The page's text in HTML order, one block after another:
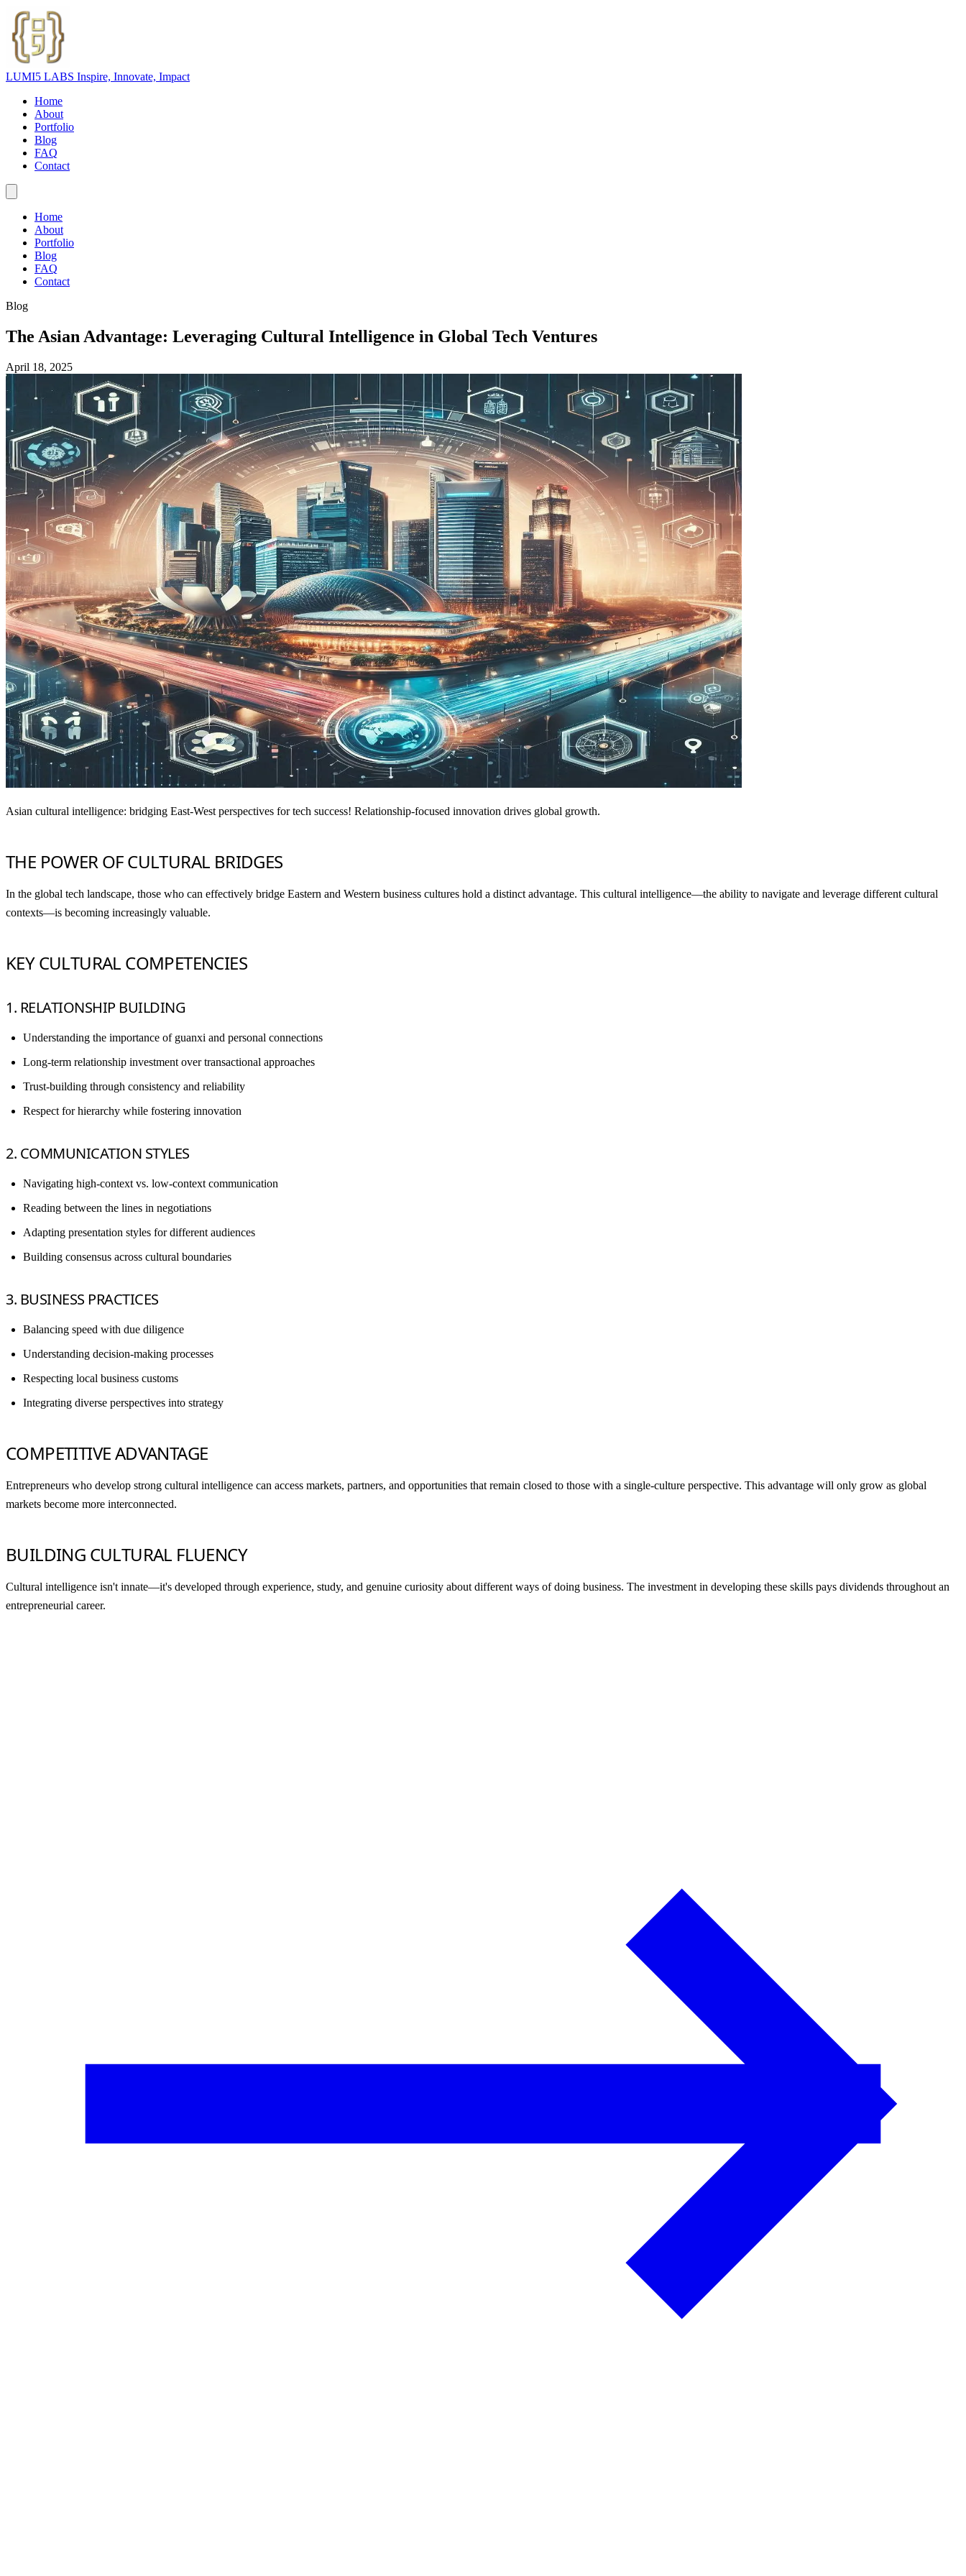
LUMI5 LABS Inspire, Innovate, Impact
Home
About
Portfolio
Blog
FAQ
Contact
Home
About
Portfolio
Blog
FAQ
Contact
Blog
The Asian Advantage: Leveraging Cultural Intelligence in Global Tech Ventures
April 18, 2025
Asian cultural intelligence: bridging East-West perspectives for tech success! Relationship-focused innovation drives global growth.
THE POWER OF CULTURAL BRIDGES
In the global tech landscape, those who can effectively bridge Eastern and Western business cultures hold a distinct advantage. This cultural intelligence—the ability to navigate and leverage different cultural
contexts—is becoming increasingly valuable.
KEY CULTURAL COMPETENCIES
1. RELATIONSHIP BUILDING
Understanding the importance of guanxi and personal connections
Long-term relationship investment over transactional approaches
Trust-building through consistency and reliability
Respect for hierarchy while fostering innovation
2. COMMUNICATION STYLES
Navigating high-context vs. low-context communication
Reading between the lines in negotiations
Adapting presentation styles for different audiences
Building consensus across cultural boundaries
3. BUSINESS PRACTICES
Balancing speed with due diligence
Understanding decision-making processes
Respecting local business customs
Integrating diverse perspectives into strategy
COMPETITIVE ADVANTAGE
Entrepreneurs who develop strong cultural intelligence can access markets, partners, and opportunities that remain closed to those with a single-culture perspective. This advantage will only grow as global
markets become more interconnected.
BUILDING CULTURAL FLUENCY
Cultural intelligence isn't innate—it's developed through experience, study, and genuine curiosity about different ways of doing business. The investment in developing these skills pays dividends throughout an
entrepreneurial career.